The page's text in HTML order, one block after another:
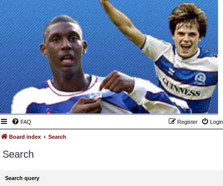
FAQ Login
Register
Board index Search
Search
Search query